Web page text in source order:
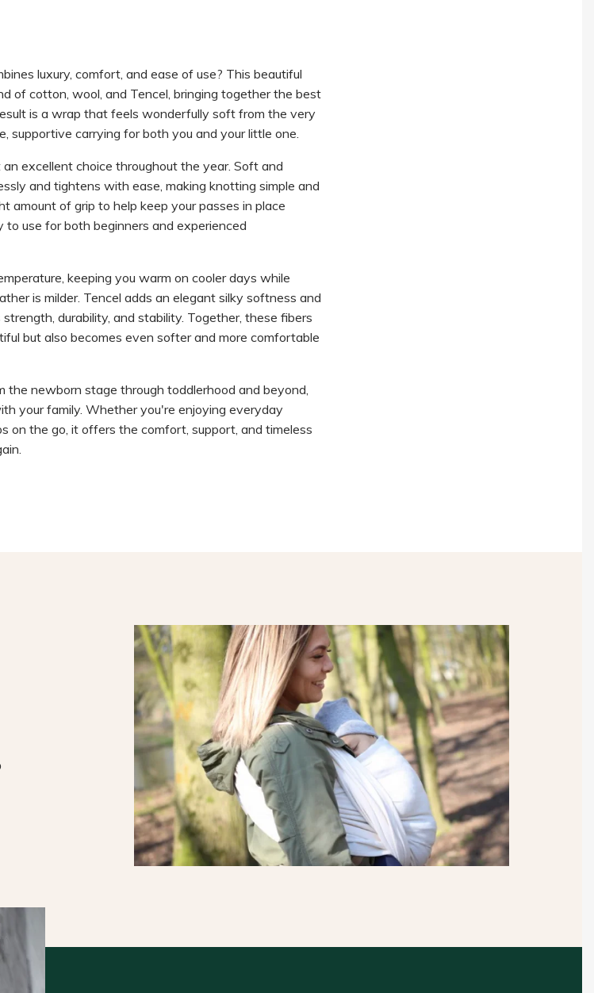
luxury, comfort, and ease of use? This beautiful
of cotton, wool, and Tencel, bringing together the best
is a wrap that feels wonderfully soft from the very
supportive carrying for both you and your little one.
excellent choice throughout the year. Soft and
and tightens with ease, making knotting simple and
amount of grip to help keep your passes in place
use for both beginners and experienced
keeping you warm on cooler days while
is milder. Tencel adds an elegant silky softness and
durability, and stability. Together, these fibers
but also becomes even softer and more comfortable
the newborn stage through toddlerhood and beyond,
your family. Whether you're enjoying everyday
on the go, it offers the comfort, support, and timeless